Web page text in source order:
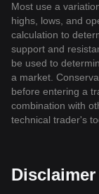
Most use a
highs, lows, and
calculation to
support and
be used to
a market.
before entering a
combination with
technical trader's
Disclaimer